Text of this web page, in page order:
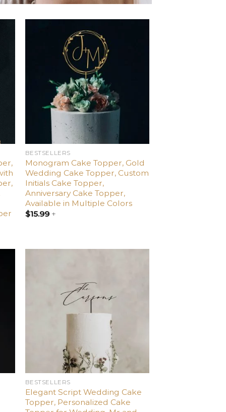
BESTSELLERS
Monogram Cake Topper, Gold
Wedding Cake Topper, Custom
Initials Cake Topper,
Anniversary Cake Topper,
Available in Multiple Colors
$15.99+
BESTSELLERS
Elegant Script Wedding Cake
Topper, Personalized Cake